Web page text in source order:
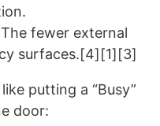
fewer external
surfaces.[4][1][3]
like putting a “Busy”
door: